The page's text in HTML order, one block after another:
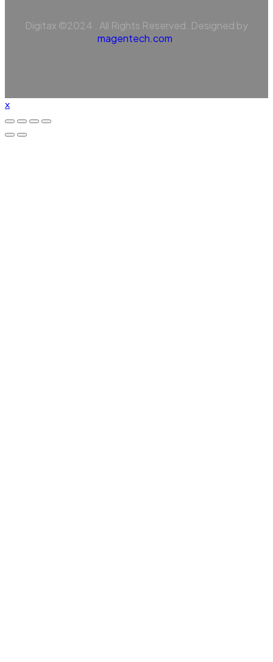
Digitax ©2024 . All Rights Reserved. Designed by
magentech.com.
x